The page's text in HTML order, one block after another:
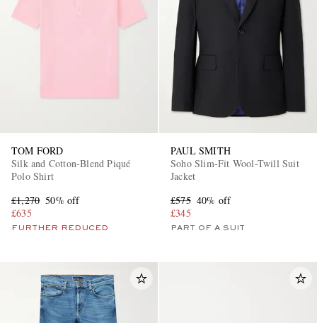
TOM FORD
Silk and Cotton-Blend Piqué
Polo Shirt
£1,270 50% off
£635
FURTHER REDUCED
PAUL SMITH
Soho Slim-Fit Wool-Twill Suit
Jacket
£575 40% off
£345
PART OF A SUIT